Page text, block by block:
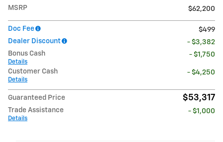
MSRP $62,200
Doc Fee
$499
Dealer Discount
- $3,382
Bonus Cash
Details
- $1,750
Customer Cash
Details
- $4,250
Guaranteed Price $53,317
Trade Assistance
Details
- $1,000